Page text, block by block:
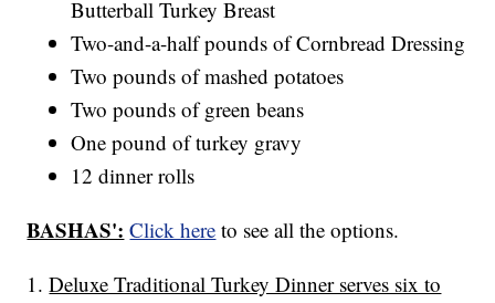
Butterball Turkey Breast
Two-and-a-half pounds of Cornbread Dressing
Two pounds of mashed potatoes
Two pounds of green beans
One pound of turkey gravy
12 dinner rolls
BASHAS': Click here to see all the options.
1.Deluxe Traditional Turkey Dinner serves six to